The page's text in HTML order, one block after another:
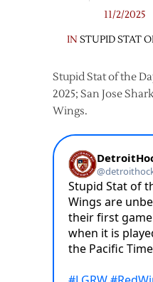
11/2/2025
IN STUPID STAT
Stupid Stat of the
2025; San Jose
Wings.